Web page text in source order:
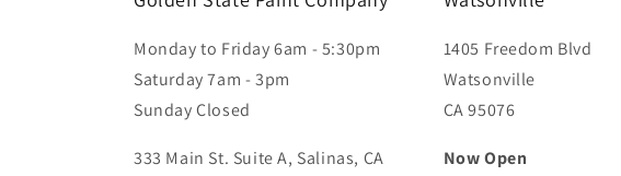
Monday to Friday 6am - 5:30pm
Saturday 7am - 3pm
Sunday Closed
333 Main St. Suite A, Salinas, CA
1405 Freedom Blvd
Watsonville
CA 95076
Now Open